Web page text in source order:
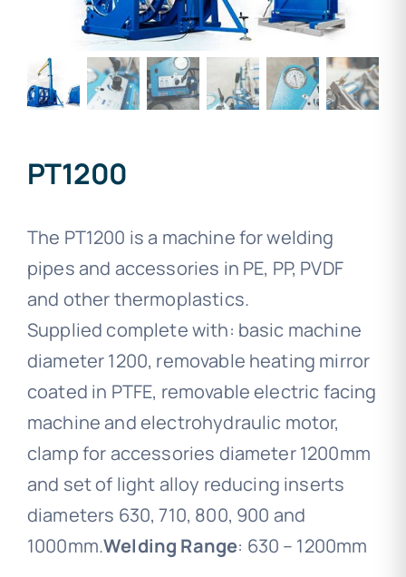
PT1200
The PT1200 is a machine for welding
pipes and accessories in PE, PP, PVDF
and other thermoplastics.
Supplied complete with: basic machine
diameter 1200, removable heating mirror
coated in PTFE, removable electric facing
machine and electrohydraulic motor,
clamp for accessories diameter 1200mm
and set of light alloy reducing inserts
diameters 630, 710, 800, 900 and
1000mm.Welding Range: 630 – 1200mm